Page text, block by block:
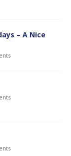
– A Nice